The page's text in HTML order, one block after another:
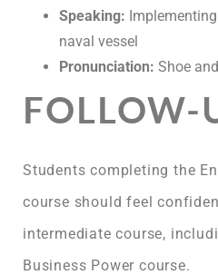
Speaking:
naval vessel
Pronunciation: Shoe
FOLLOW-
Students completing the
course should feel
intermediate course,
Business Power course.